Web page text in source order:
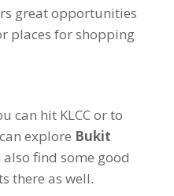
great opportunities
places for shopping
can hit KLCC or to
explore Bukit
also find some good
there as well.